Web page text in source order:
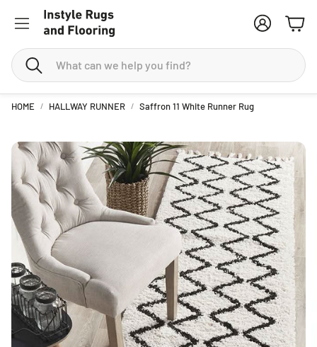
Search
Account
Cart
HOME HALLWAY RUNNER Saffron 11 White Runner Rug